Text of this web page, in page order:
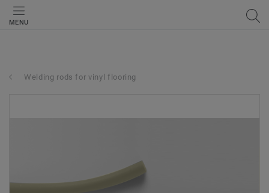
MENU
Welding rods for vinyl flooring